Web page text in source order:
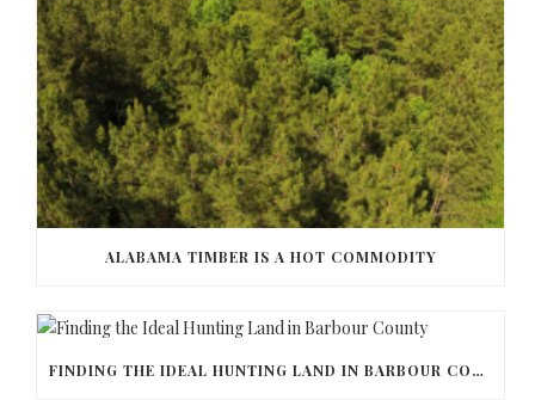
ALABAMA TIMBER IS A HOT COMMODITY
FINDING THE IDEAL HUNTING LAND IN BARBOUR COUNTY